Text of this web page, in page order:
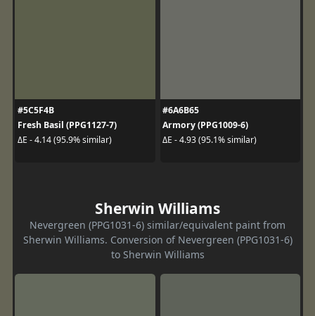
#5C5F4B
Fresh Basil (PPG1127-7)
ΔE - 4.14 (95.9% similar)
#6A6B65
Armory (PPG1009-6)
ΔE - 4.93 (95.1% similar)
Sherwin Williams
Nevergreen (PPG1031-6) similar/equivalent paint from
Sherwin Williams. Conversion of Nevergreen (PPG1031-6)
to Sherwin Williams